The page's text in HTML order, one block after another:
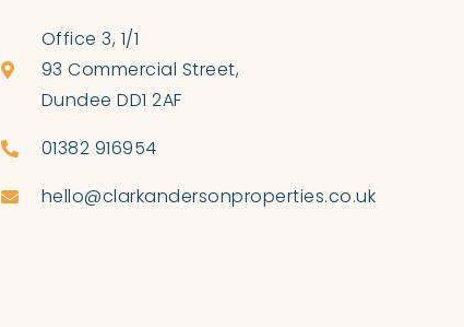
Office 3, 1/1
93 Commercial Street,
Dundee DD1 2AF
01382 916954
hello@clarkandersonproperties.co.uk